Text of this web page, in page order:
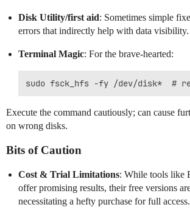
Disk Utility/first aid: Sometimes simple
errors that indirectly help with data visibility.
Terminal Magic: For the brave-hearted:
Execute the command cautiously; can cause
on wrong disks.
Bits of Caution
Cost & Trial Limitations: While tools like
offer promising results, their free versions
necessitating a hefty purchase for full